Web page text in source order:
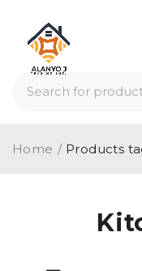
Home / Products